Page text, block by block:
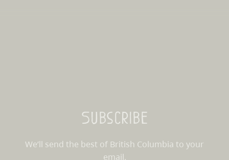
Subscribe
We’ll send the best of British Columbia to your
email.